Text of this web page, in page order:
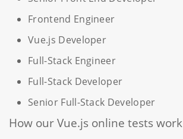
Frontend Engineer
Vue.js Developer
Full-Stack Engineer
Full-Stack Developer
Senior Full-Stack Developer
How our Vue.js online tests work